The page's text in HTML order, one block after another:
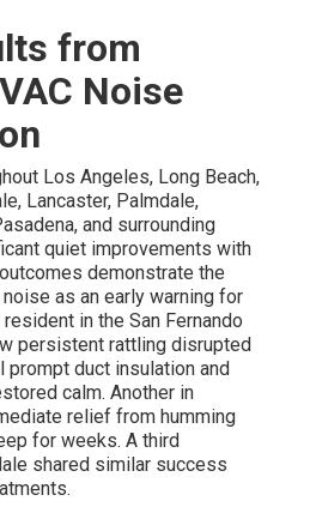
from
Noise
Los Angeles, Long Beach,
Lancaster, Palmdale,
and surrounding
quiet improvements with
demonstrate the
as an early warning for
in the San Fernando
persistent rattling disrupted
duct insulation and
calm. Another in
relief from humming
for weeks. A third
shared similar success